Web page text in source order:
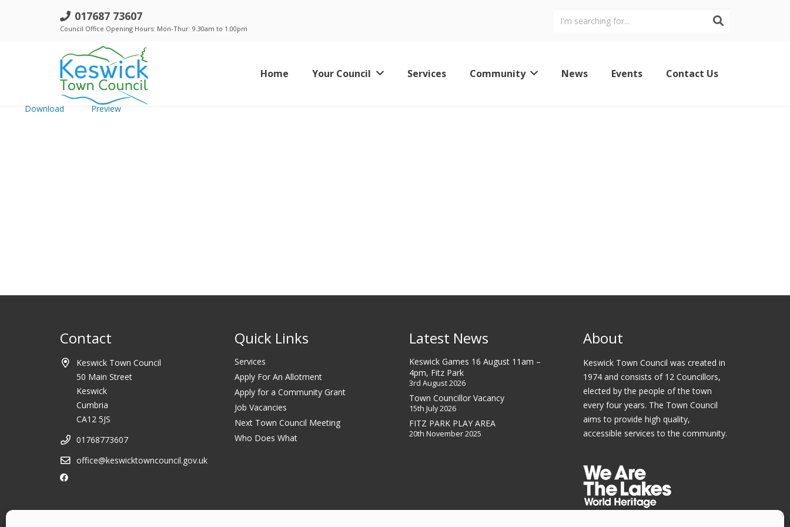
017687 73607
Council Office Opening Hours: Mon-Thur: 9.30am to 1.00pm
Home Your Council Services Community News Events Contact Us
g. Council - 19 July 2018 - Minutes
Created: Monday, August 20, 2018
Updated: Monday, August 20, 2018
Download Preview
Contact
Keswick Town Council
50 Main Street
Keswick
Cumbria
CA12 5JS
01768773607
office@keswicktowncouncil.gov.uk
Quick Links
Services
Apply For An Allotment
Apply for a Community Grant
Job Vacancies
Next Town Council Meeting
Who Does What
Latest News
Keswick Games 16 August 11am –
4pm, Fitz Park
3rd August 2026
Town Councillor Vacancy
15th July 2026
FITZ PARK PLAY AREA
20th November 2025
About
Keswick Town Council was created in
1974 and consists of 12 Councillors,
elected by the people of the town
every four years. The Town Council
aims to provide high quality,
accessible services to the community.